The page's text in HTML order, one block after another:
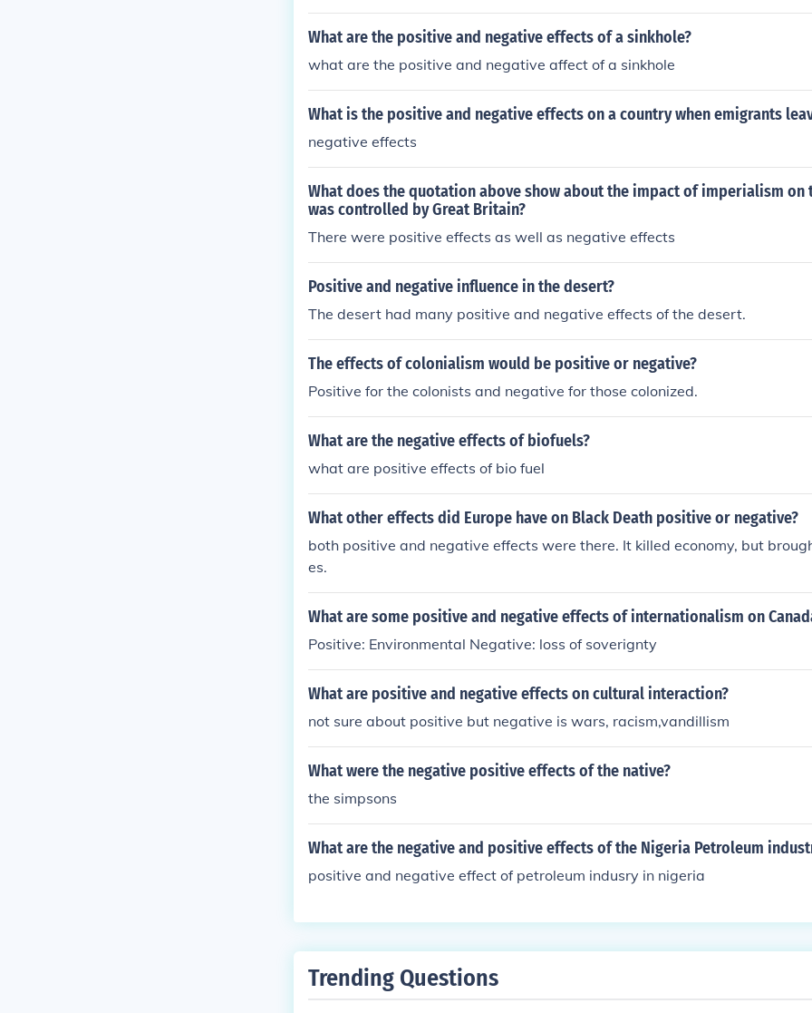
What are the positive and negative effects of a sinkhole?
what are the positive and negative affect of a sinkhole
What is the positive and negative effects on a country when emigrants
negative effects
What does the quotation above show about the impact of imperialism
was controlled by Great Britain?
There were positive effects as well as negative effects
Positive and negative influence in the desert?
The desert had many positive and negative effects of the desert.
The effects of colonialism would be positive or negative?
Positive for the colonists and negative for those colonized.
What are the negative effects of biofuels?
what are positive effects of bio fuel
What other effects did Europe have on Black Death positive or negative?
both positive and negative effects were there. It killed economy, but
es.
What are some positive and negative effects of internationalism on
Positive: Environmental Negative: loss of soverignty
What are positive and negative effects on cultural interaction?
not sure about positive but negative is wars, racism,vandillism
What were the negative positive effects of the native?
the simpsons
What are the negative and positive effects of the Nigeria Petroleum
positive and negative effect of petroleum indusry in nigeria
Trending Questions